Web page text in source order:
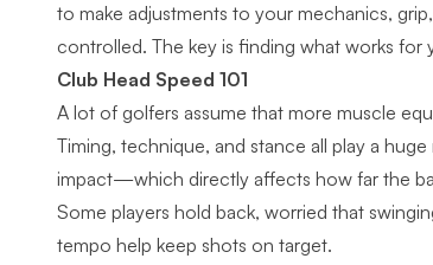
to make adjustments to your mechanics,
controlled. The key is finding what works for
Club Head Speed 101
A lot of golfers assume that more muscle
Timing, technique, and stance all play a
impact—which directly affects how far the
Some players hold back, worried that
tempo help keep shots on target.